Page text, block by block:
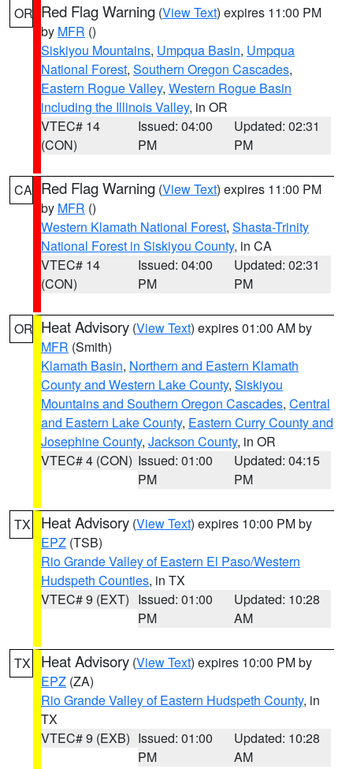
OR Red Flag Warning (View Text) expires 11:00 PM
by MFR ()
Siskiyou Mountains, Umpqua Basin, Umpqua
National Forest, Southern Oregon Cascades,
Eastern Rogue Valley, Western Rogue Basin
including the Illinois Valley, in OR
VTEC# 14
(CON)
Issued: 04:00
PM
Updated: 02:31
PM
CA Red Flag Warning (View Text) expires 11:00 PM
by MFR ()
Western Klamath National Forest, Shasta-Trinity
National Forest in Siskiyou County, in CA
VTEC# 14
(CON)
Issued: 04:00
PM
Updated: 02:31
PM
OR Heat Advisory (View Text) expires 01:00 AM by
MFR (Smith)
Klamath Basin, Northern and Eastern Klamath
County and Western Lake County, Siskiyou
Mountains and Southern Oregon Cascades, Central
and Eastern Lake County, Eastern Curry County and
Josephine County, Jackson County, in OR
VTEC# 4 (CON) Issued: 01:00
PM
Updated: 04:15
PM
TX Heat Advisory (View Text) expires 10:00 PM by
EPZ (TSB)
Rio Grande Valley of Eastern El Paso/Western
Hudspeth Counties, in TX
VTEC# 9 (EXT) Issued: 01:00
PM
Updated: 10:28
AM
TX Heat Advisory (View Text) expires 10:00 PM by
EPZ (ZA)
Rio Grande Valley of Eastern Hudspeth County, in
TX
VTEC# 9 (EXB) Issued: 01:00
PM
Updated: 10:28
AM